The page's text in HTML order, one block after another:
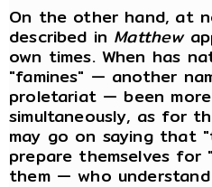
On the other hand, at
described in Matthew
own times. When has
"famines" — another
proletariat — been
simultaneously, as for
may go on saying that
prepare themselves
them — who